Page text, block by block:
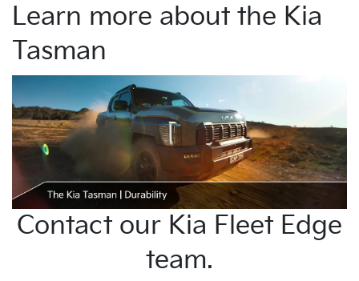
Learn more about the Kia
Tasman
Contact our Kia Fleet Edge
team.